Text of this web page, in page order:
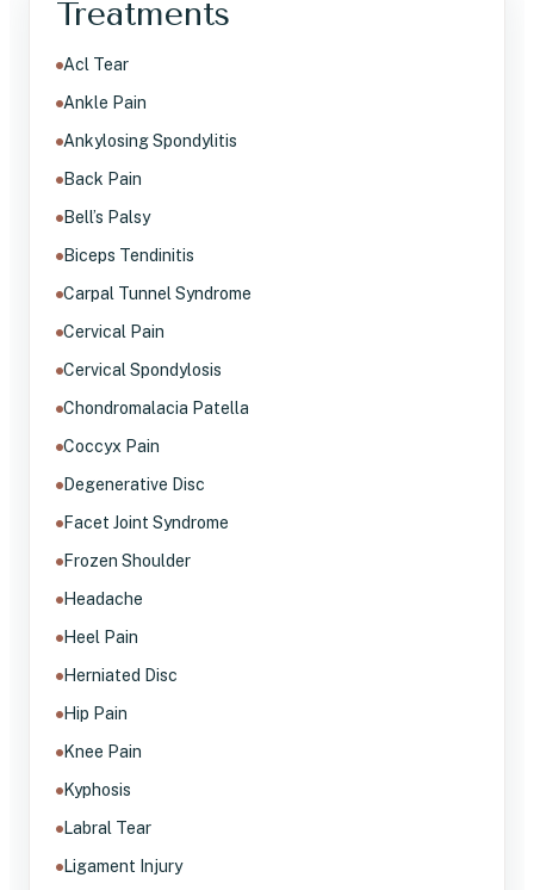
Treatments
Acl Tear
Ankle Pain
Ankylosing Spondylitis
Back Pain
Bell’s Palsy
Biceps Tendinitis
Carpal Tunnel Syndrome
Cervical Pain
Cervical Spondylosis
Chondromalacia Patella
Coccyx Pain
Degenerative Disc
Facet Joint Syndrome
Frozen Shoulder
Headache
Heel Pain
Herniated Disc
Hip Pain
Knee Pain
Kyphosis
Labral Tear
Ligament Injury